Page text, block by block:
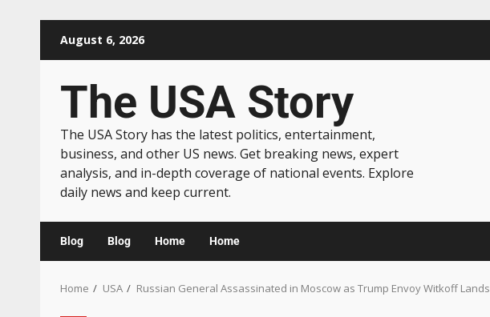
August 6, 2026
The USA Story
The USA Story has the latest politics, entertainment,
business, and other US news. Get breaking news, expert
analysis, and in-depth coverage of national events. Explore
daily news and keep current.
Blog Blog Home Home
Home USA Russian General Assassinated in Moscow as Trump Envoy Witkoff Lands